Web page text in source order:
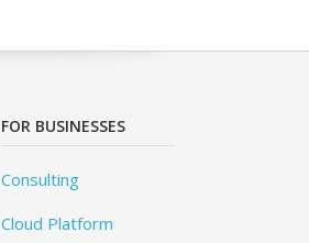
FOR BUSINESSES
Consulting
Cloud Platform